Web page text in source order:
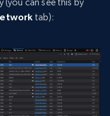
tab):